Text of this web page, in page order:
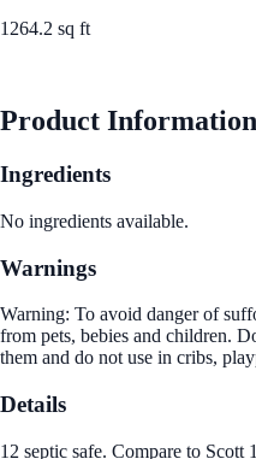
1264.2 sq ft
Product Information
Ingredients
No ingredients available.
Warnings
Warning: To avoid danger of
from pets, bebies and children.
them and do not use in cribs,
Details
12 septic safe. Compare to Scott